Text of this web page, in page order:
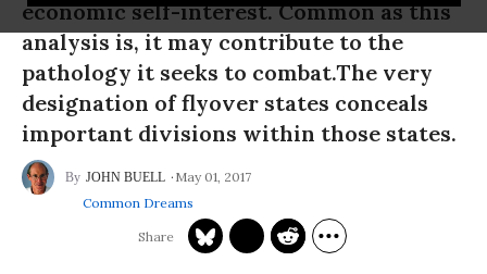
economic self-interest. Common as this
analysis is, it may contribute to the
pathology it seeks to combat.The very
designation of flyover states conceals
important divisions within those states.
JOHN BUELL
May 01, 2017
Common Dreams